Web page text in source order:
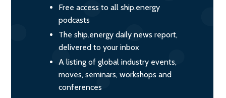
Free access to all ship.energy
podcasts
The ship.energy daily news report,
delivered to your inbox
A listing of global industry events,
moves, seminars, workshops and
conferences